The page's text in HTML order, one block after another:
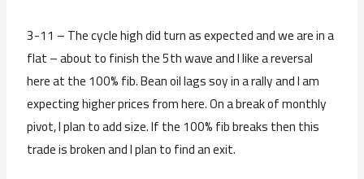
3-11 – The cycle high did turn as expected and we are in a
flat – about to finish the 5th wave and I like a reversal
here at the 100% fib. Bean oil lags soy in a rally and I am
expecting higher prices from here. On a break of monthly
pivot, I plan to add size. If the 100% fib breaks then this
trade is broken and I plan to find an exit.